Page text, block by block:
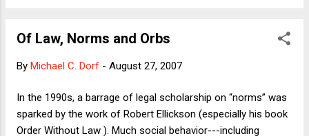
Of Law, Norms and Orbs
By Michael C. Dorf - August 27, 2007
In the 1990s, a barrage of legal scholarship on “norms” was
sparked by the work of Robert Ellickson (especially his book
Order Without Law ). Much social behavior---including